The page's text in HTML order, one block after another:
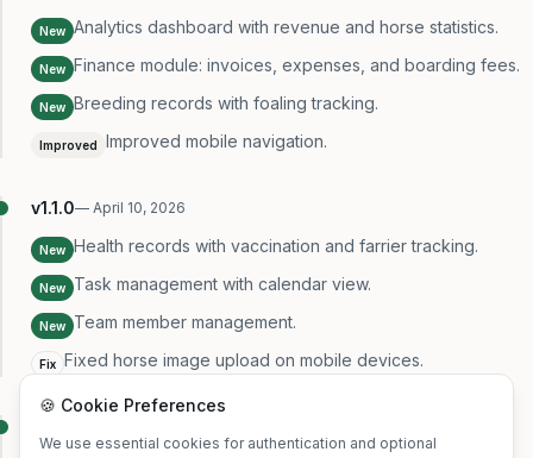
New Analytics dashboard with revenue and horse statistics.
New Finance module: invoices, expenses, and boarding fees.
New Breeding records with foaling tracking.
Improved Improved mobile navigation.
v1.1.0— April 10, 2026
New Health records with vaccination and farrier tracking.
New Task management with calendar view.
New Team member management.
Fix Fixed horse image upload on mobile devices.
🍪 Cookie Preferences
We use essential cookies for authentication and optional